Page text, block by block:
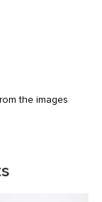
the images